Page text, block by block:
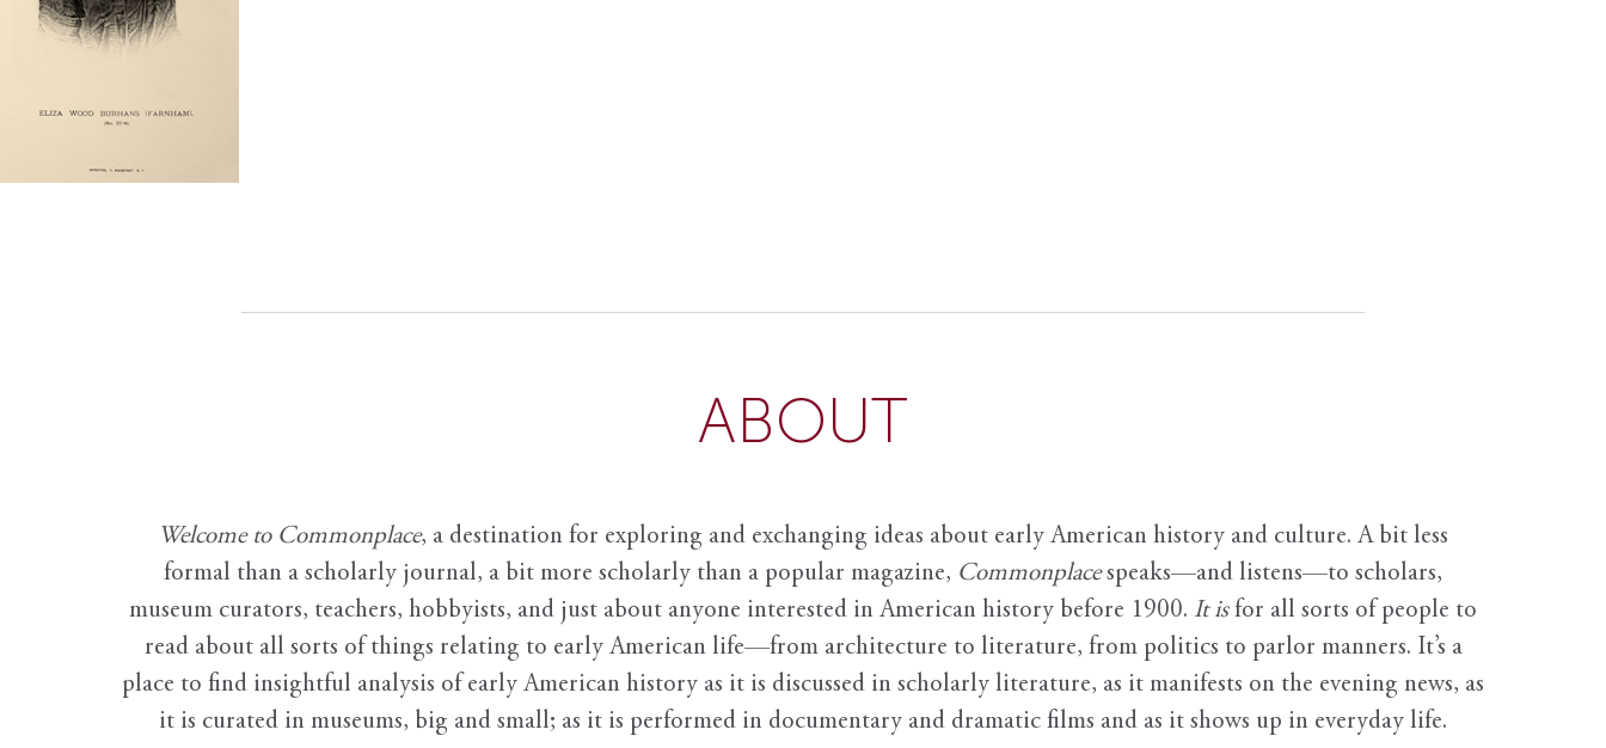
ABOUT
Welcome to Commonplace, a destination for exploring and exchanging ideas about early American history and culture. A bit less
formal than a scholarly journal, a bit more scholarly than a popular magazine, Commonplace speaks—and listens—to scholars,
museum curators, teachers, hobbyists, and just about anyone interested in American history before 1900. It isfor all sorts of people to
read about all sorts of things relating to early American life—from architecture to literature, from politics to parlor manners. It’s a
place to find insightful analysis of early American history as it is discussed in scholarly literature, as it manifests on the evening news, as
it is curated in museums, big and small; as it is performed in documentary and dramatic films and as it shows up in everyday life.